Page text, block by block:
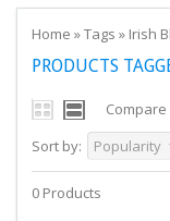
Home »Tags » Irish
PRODUCTS
Sort by:
Popularity
0 Products